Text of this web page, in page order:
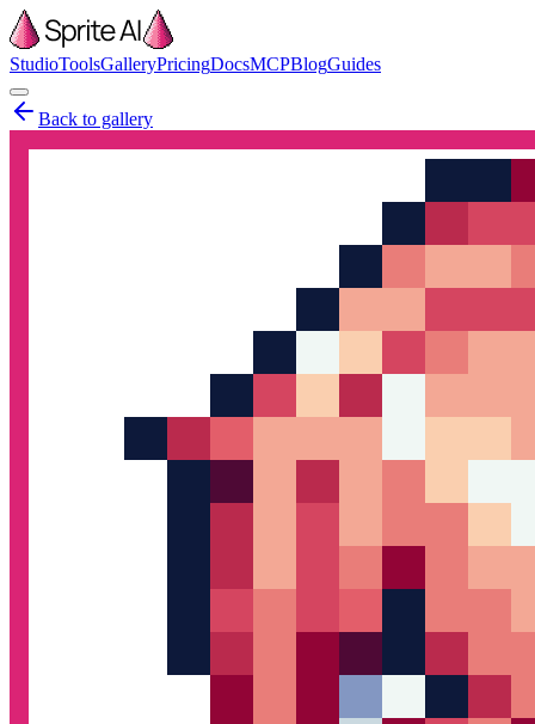
StudioToolsGalleryPricingDocsMCPBlogGuides
Back to gallery